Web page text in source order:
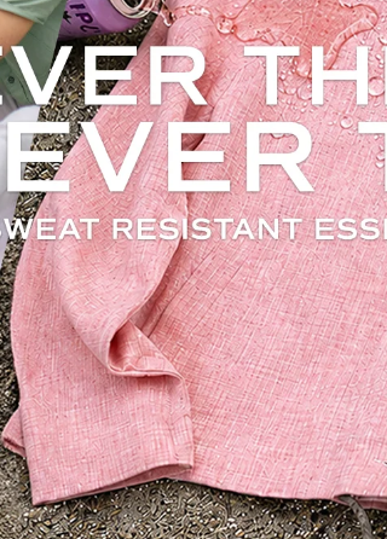
Resistant. Stain Resistant.
Built into every piece.
or Shine. Made for
cotton combined with Filium technology to help resist
breathable and comfortable for everyday wear and
fresh longer, reducing the need for frequent